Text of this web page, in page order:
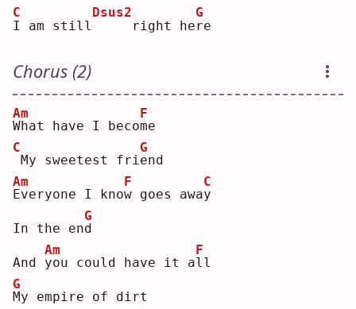
I
C
am still
Dsus2
    right he
r
G
e
Chorus (2)
W
Am
hat have I becom
F
e
C
My sweetest frie
G
nd
E
Am
veryone I know
F
goes away
C
In the end
G
And y
Am
ou could have it al
F
l
M
G
y empire of dirt